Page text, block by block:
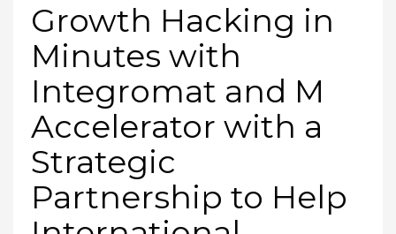
Growth Hacking in
Minutes with
Integromat and M
Accelerator with a
Strategic
Partnership to Help